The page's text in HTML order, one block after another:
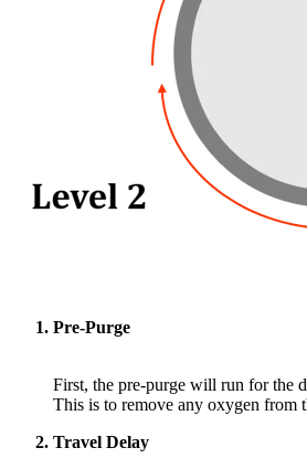
Pre-Purge
First, the pre-purge will run for the
This is to remove any oxygen from
Travel Delay